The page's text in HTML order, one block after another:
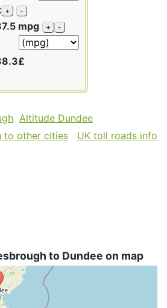
+ -
mpg + -
Altitude Dundee
to other cities
UK toll roads info
to Dundee on map